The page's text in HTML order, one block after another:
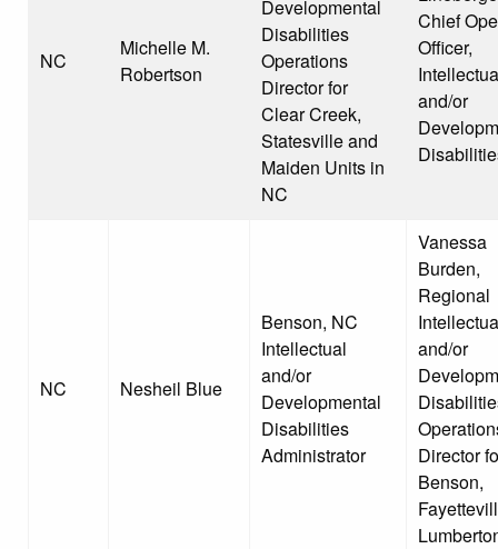
NC
Michelle M.
Robertson
Developmental
Disabilities
Operations
Director for
Clear Creek,
Statesville and
Maiden Units in
NC
Chief
Officer,
and/or
NC Nesheil Blue
Benson, NC
Intellectual
and/or
Developmental
Disabilities
Administrator
Vanessa
Burden,
Regional
and/or
Director
Benson,